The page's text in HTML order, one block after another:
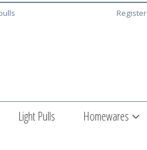
Register
Light Pulls Homewares